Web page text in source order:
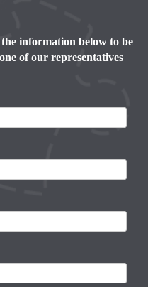
information below to be
of our representatives